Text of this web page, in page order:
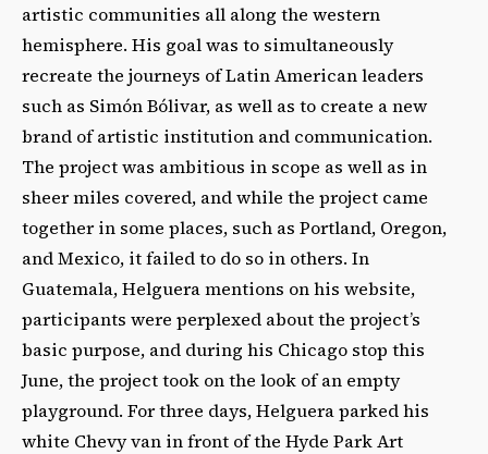
artistic communities all along the western
hemisphere. His goal was to simultaneously
recreate the journeys of Latin American leaders
such as Simón Bólivar, as well as to create a new
brand of artistic institution and communication.
The project was ambitious in scope as well as in
sheer miles covered, and while the project came
together in some places, such as Portland, Oregon,
and Mexico, it failed to do so in others. In
Guatemala, Helguera mentions on his website,
participants were perplexed about the project’s
basic purpose, and during his Chicago stop this
June, the project took on the look of an empty
playground. For three days, Helguera parked his
white Chevy van in front of the Hyde Park Art